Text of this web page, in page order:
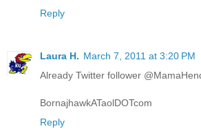
Reply
Laura H. March 7, 2011 at 3:20 PM
Already Twitter follower
BornajhawkATaolDOTcom
Reply